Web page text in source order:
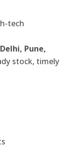
tech
Pune,
stock, timely